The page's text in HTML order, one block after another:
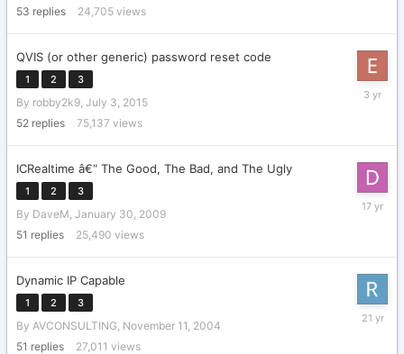
53 replies 24,705 views
QVIS (or other generic) password reset code
1 2 3
By robby2k9, July 3, 2015
52 replies 75,137 views
ICRealtime â€“ The Good, The Bad, and The Ugly
1 2 3
By DaveM, January 30, 2009
51 replies 25,490 views
March
Dynamic IP Capable
1 2 3
By AVCONSULTING, November 11, 2004
51 replies 27,011 views